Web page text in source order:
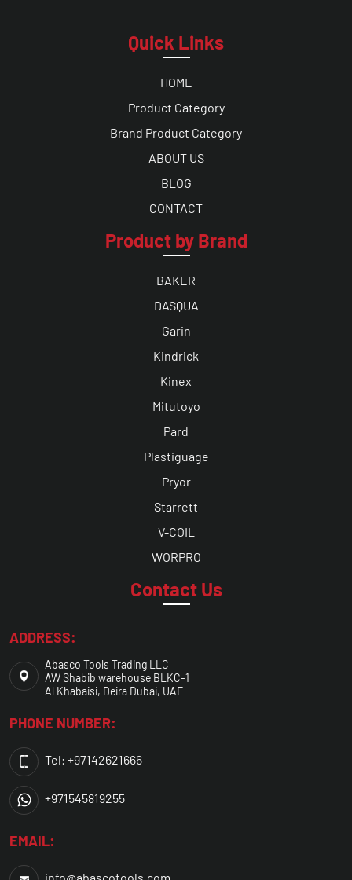
Quick Links
HOME
Product Category
Brand Product Category
ABOUT US
BLOG
CONTACT
Product by Brand
BAKER
DASQUA
Garin
Kindrick
Kinex
Mitutoyo
Pard
Plastiguage
Pryor
Starrett
V-COIL
WORPRO
Contact Us
ADDRESS:
Abasco Tools Trading LLC
AW Shabib warehouse BLKC-1
Al Khabaisi, Deira Dubai, UAE
PHONE NUMBER:
Tel: +97142621666
+971545819255
EMAIL: